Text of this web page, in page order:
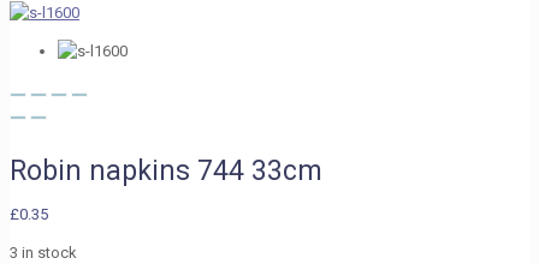
Robin napkins 744 33cm
£0.35
3 in stock